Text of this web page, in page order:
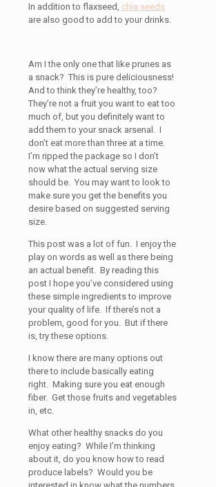
In addition to flaxseed, chia seeds
are also good to add to your drinks.
Am I the only one that like prunes as
a snack? This is pure deliciousness!
And to think they’re healthy, too?
They’re not a fruit you want to eat too
much of, but you definitely want to
add them to your snack arsenal. I
don’t eat more than three at a time.
I’m ripped the package so I don’t
now what the actual serving size
should be. You may want to look to
make sure you get the benefits you
desire based on suggested serving
size.
This post was a lot of fun. I enjoy the
play on words as well as there being
an actual benefit. By reading this
post I hope you’ve considered using
these simple ingredients to improve
your quality of life. If there’s not a
problem, good for you. But if there
is, try these options.
I know there are many options out
there to include basically eating
right. Making sure you eat enough
fiber. Get those fruits and vegetables
in, etc.
What other healthy snacks do you
enjoy eating? While I’m thinking
about it, do you know how to read
produce labels? Would you be